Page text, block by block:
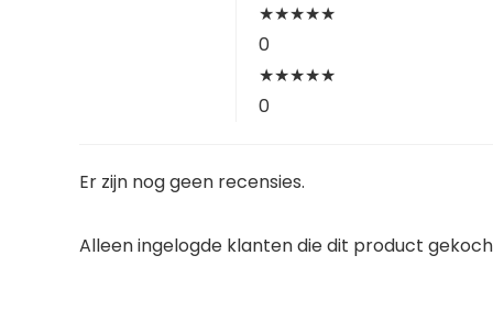
★★★★★
0
★★★★★
0
Er zijn nog geen recensies.
Alleen ingelogde klanten die dit product